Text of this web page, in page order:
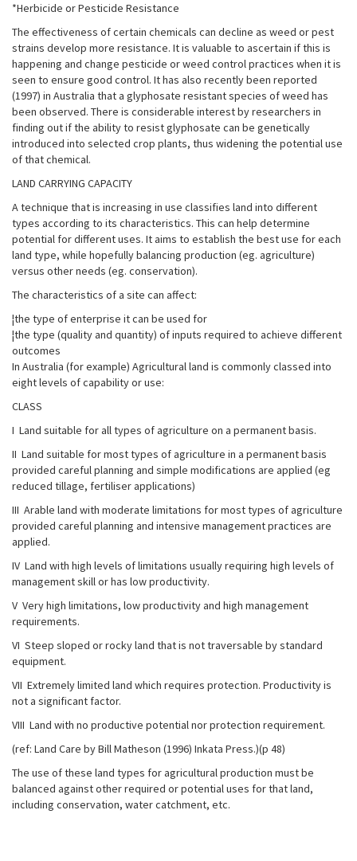
*Herbicide or Pesticide Resistance
The effectiveness of certain chemicals can decline as weed or pest
strains develop more resistance. It is valuable to ascertain if this is
happening and change pesticide or weed control practices when it is
seen to ensure good control. It has also recently been reported
(1997) in Australia that a glyphosate resistant species of weed has
been observed. There is considerable interest by researchers in
finding out if the ability to resist glyphosate can be genetically
introduced into selected crop plants, thus widening the potential use
of that chemical.
LAND CARRYING CAPACITY
A technique that is increasing in use classifies land into different
types according to its characteristics. This can help determine
potential for different uses. It aims to establish the best use for each
land type, while hopefully balancing production (eg. agriculture)
versus other needs (eg. conservation).
The characteristics of a site can affect:
¦the type of enterprise it can be used for
¦the type (quality and quantity) of inputs required to achieve different
outcomes
In Australia (for example) Agricultural land is commonly classed into
eight levels of capability or use:
CLASS
I Land suitable for all types of agriculture on a permanent basis.
II Land suitable for most types of agriculture in a permanent basis
provided careful planning and simple modifications are applied (eg
reduced tillage, fertiliser applications)
III Arable land with moderate limitations for most types of agriculture
provided careful planning and intensive management practices are
applied.
IV Land with high levels of limitations usually requiring high levels of
management skill or has low productivity.
V Very high limitations, low productivity and high management
requirements.
VI Steep sloped or rocky land that is not traversable by standard
equipment.
VII Extremely limited land which requires protection. Productivity is
not a significant factor.
VIII Land with no productive potential nor protection requirement.
(ref: Land Care by Bill Matheson (1996) Inkata Press.)(p 48)
The use of these land types for agricultural production must be
balanced against other required or potential uses for that land,
including conservation, water catchment, etc.